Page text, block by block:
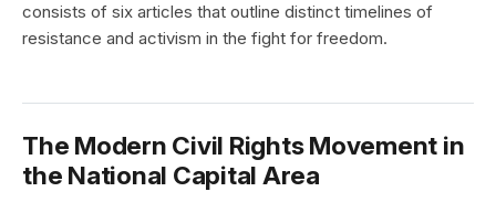
consists of six articles that outline distinct timelines of
resistance and activism in the fight for freedom.
The Modern Civil Rights Movement in
the National Capital Area